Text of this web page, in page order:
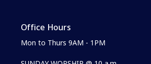
Office Hours
Mon to Thurs 9AM - 1PM